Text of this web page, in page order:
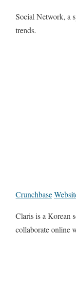
Social Network, a
trends.
Crunchbase
Claris is a Korean
collaborate online